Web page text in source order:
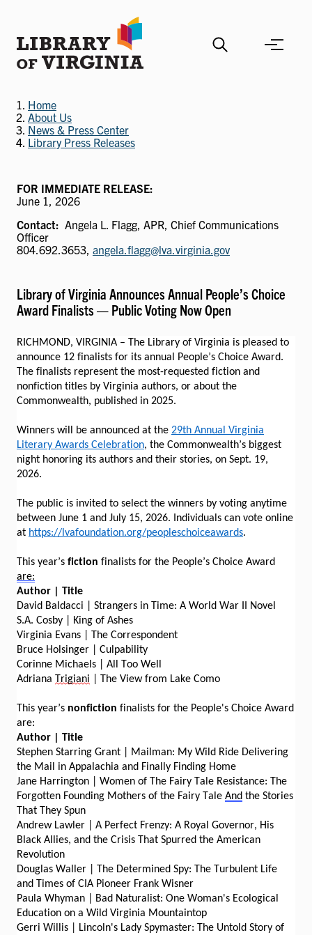
content
Home
About Us
News & Press Center
Library Press Releases
FOR IMMEDIATE RELEASE:
June 1, 2026
Contact
Angela L. Flagg, APR, Chief Communications
Officer
804.692.3653, angela.flagg@lva.virginia.gov
Library of Virginia Announces Annual People’s Choice
Award Finalists — Public Voting Now Open
RICHMOND, VIRGINIA – The Library of Virginia is pleased to
announce 12 finalists for its annual People’s Choice Award.
The finalists represent the most-requested fiction and
nonfiction titles by Virginia authors, or about the
Commonwealth, published in 2025.
Winners will be announced at the 29th Annual Virginia
Literary Awards Celebration, the Commonwealth’s biggest
night honoring its authors and their stories, on Sept. 19,
2026.
The public is invited to select the winners by voting anytime
between June 1 and July 15, 2026. Individuals can vote online
at https://lvafoundation.org/peopleschoiceawards.
This year’s fiction finalists for the People’s Choice Award
are:
Author | Title
David Baldacci | Strangers in Time: A World War II Novel
S.A. Cosby | King of Ashes
Virginia Evans | The Correspondent
Bruce Holsinger | Culpability
Corinne Michaels | All Too Well
Adriana Trigiani | The View from Lake Como
This year’s nonfiction finalists for the People's Choice Award
are:
Author | Title
Stephen Starring Grant | Mailman: My Wild Ride Delivering
the Mail in Appalachia and Finally Finding Home
Jane Harrington | Women of The Fairy Tale Resistance: The
Forgotten Founding Mothers of the Fairy Tale And the Stories
That They Spun
Andrew Lawler | A Perfect Frenzy: A Royal Governor, His
Black Allies, and the Crisis That Spurred the American
Revolution
Douglas Waller | The Determined Spy: The Turbulent Life
and Times of CIA Pioneer Frank Wisner
Paula Whyman | Bad Naturalist: One Woman's Ecological
Education on a Wild Virginia Mountaintop
Gerri Willis | Lincoln's Lady Spymaster: The Untold Story of